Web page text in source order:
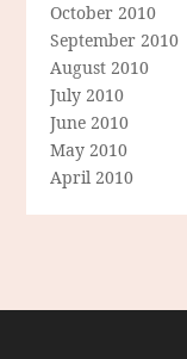
October 2010
September 2010
August 2010
July 2010
June 2010
May 2010
April 2010